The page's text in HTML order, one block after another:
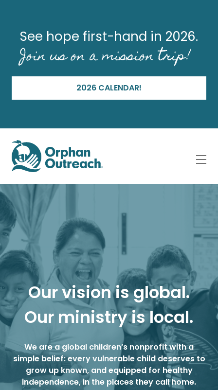
See hope first-hand in 2026.
Join us on a mission trip!
2026 CALENDAR!
Our vision is global.
Our ministry is local.
We are a global children’s nonprofit with a
simple belief: every vulnerable child deserves to
grow up known, and equipped for healthy
independence, in the places they call home.